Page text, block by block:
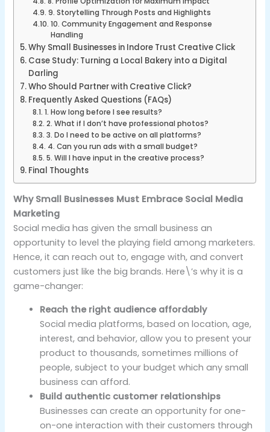
9. Storytelling Through Posts and Highlights
10. Community Engagement and Response
Handling
Why Small Businesses in Indore Trust Creative Click
Case Study: Turning a Local Bakery into a Digital
Darling
Who Should Partner with Creative Click?
Frequently Asked Questions (FAQs)
1. How long before I see results?
2. What if I don’t have professional photos?
3. Do I need to be active on all platforms?
4. Can you run ads with a small budget?
5. Will I have input in the creative process?
Final Thoughts
Why Small Businesses Must Embrace Social Media
Marketing
Social media has given the small business an
opportunity to level the playing field among marketers.
Hence, it can reach out to, engage with, and convert
customers just like the big brands. Here\’s why it is a
game-changer:
Reach the right audience affordably
Social media platforms, based on location, age,
interest, and behavior, allow you to present your
product to thousands, sometimes millions of
people, subject to your budget which any small
business can afford.
Build authentic customer relationships
Businesses can create an opportunity for one-
on-one interaction with their customers through